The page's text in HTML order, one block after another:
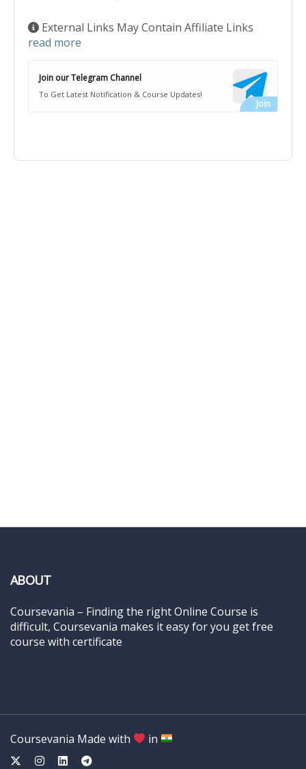
External Links May Contain Affiliate Links
read more
Join our Telegram Channel
To Get Latest Notification & Course Updates!
ABOUT
Coursevania – Finding the right Online Course is
difficult, Coursevania makes it easy for you get free
course with certificate
Coursevania Made with in